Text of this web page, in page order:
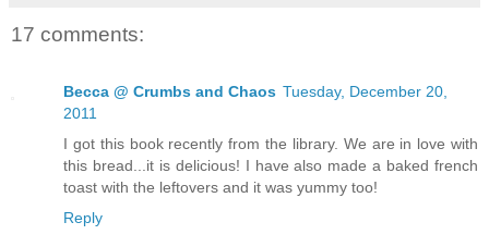
17 comments:
Becca @ Crumbs and Chaos Tuesday, December 20,
2011
I got this book recently from the library. We are in love with
this bread...it is delicious! I have also made a baked french
toast with the leftovers and it was yummy too!
Reply